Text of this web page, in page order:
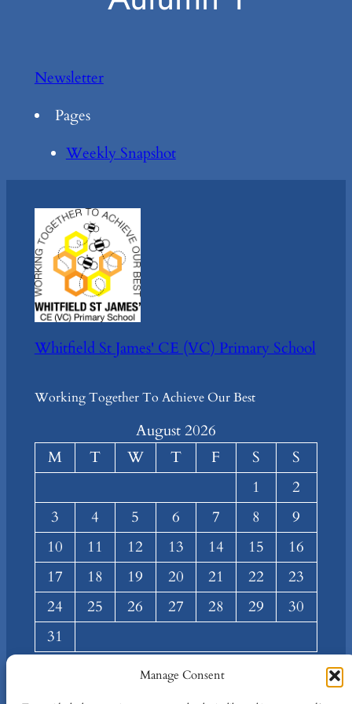
Manage Consent
Newsletter
Pages
Weekly Snapshot
Whitfield St James' CE (VC) Primary School
Working Together To Achieve Our Best
August 2026
M
T W T F S
S
1
2
3
4 5 6 7 8
9
10
11 12 13 14 15
16
17
18 19 20 21 22
23
24
25 26 27 28 29
30
31